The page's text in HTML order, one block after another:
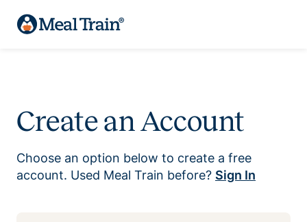
Create an Account
Choose an option below to create a free
account. Used Meal Train before? Sign In